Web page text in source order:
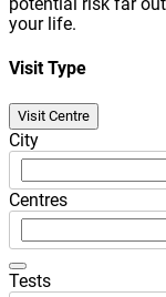
your life.
Visit Type
Visit Centre
City
Centres
Tests